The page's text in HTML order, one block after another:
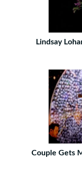
Lindsay
Couple Gets